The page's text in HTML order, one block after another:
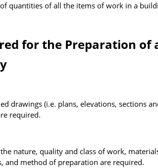
quantities of all the items of work in a
for the Preparation of
drawings (i.e. plans, elevations, sections
required.
nature, quality and class of work,
and method of preparation are required.